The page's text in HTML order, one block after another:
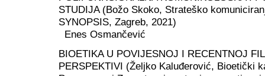
STUDIJA (Božo Skoko, Strateško
SYNOPSIS, Zagreb, 2021)
Enes Osmančević
BIOETIKA U POVIJESNOJ I RECENTNOJ
PERSPEKTIVI (Željko Kaluđerović, Bioetički